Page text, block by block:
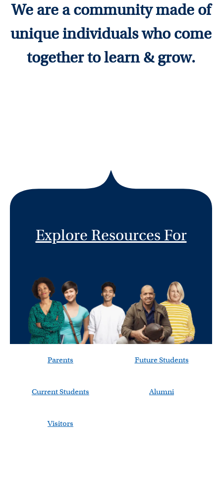
We are a community made of
unique individuals who come
together to learn & grow.
Explore Resources For
Parents Future Students
Current Students Alumni
Visitors